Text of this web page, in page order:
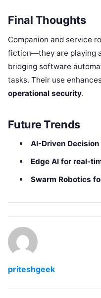
Final Thoughts
Companion and service
fiction—they are playing
bridging software
tasks. Their use
operational security.
Future Trends
AI-Driven
Edge AI for real-
Swarm Robotics
priteshgeek